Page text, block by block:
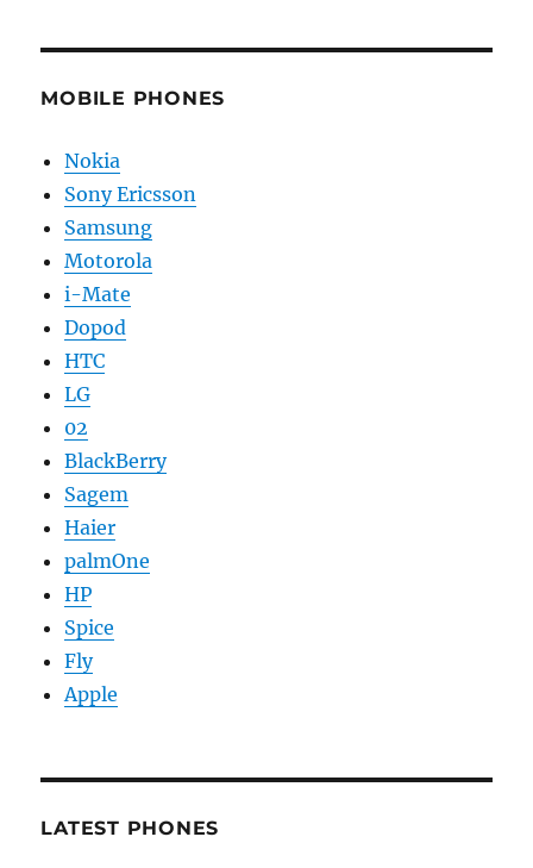
MOBILE PHONES
Nokia
Sony Ericsson
Samsung
Motorola
i-Mate
Dopod
HTC
LG
02
BlackBerry
Sagem
Haier
palmOne
HP
Spice
Fly
Apple
LATEST PHONES